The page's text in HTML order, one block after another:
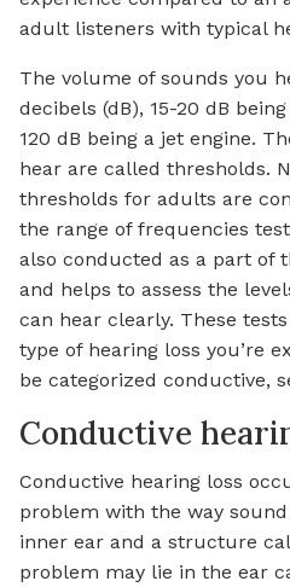
adult listeners with typical
The volume of sounds you
decibels (dB), 15-20 dB
120 dB being a jet engine.
hear are called thresholds.
thresholds for adults are
the range of frequencies
also conducted as a part of
and helps to assess the
can hear clearly. These
type of hearing loss you’re
be categorized conductive,
Conductive
Conductive hearing loss
problem with the way
inner ear and a structure
problem may lie in the ear